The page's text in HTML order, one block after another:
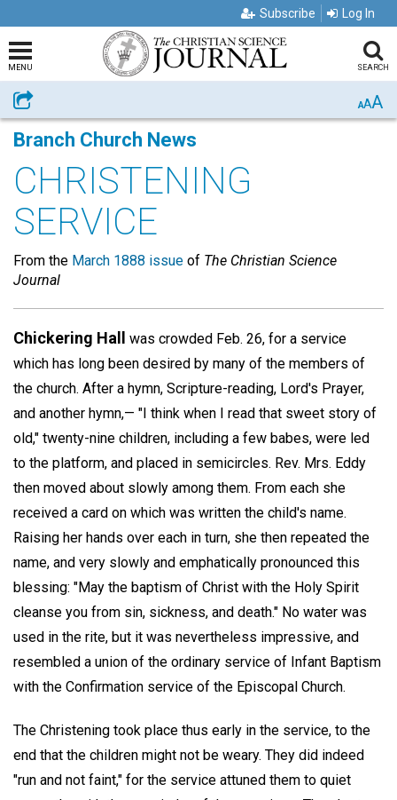
Subscribe Log In
MENU SEARCH
Share AAA
Branch Church News
CHRISTENING
SERVICE
From the March 1888 issue of The Christian Science
Journal
Chickering Hall
was crowded Feb. 26, for a service
which has long been desired by many of the members of
the church. After a hymn, Scripture-reading, Lord's Prayer,
and another hymn,— "I think when I read that sweet story of
old," twenty-nine children, including a few babes, were led
to the platform, and placed in semicircles. Rev. Mrs. Eddy
then moved about slowly among them. From each she
received a card on which was written the child's name.
Raising her hands over each in turn, she then repeated the
name, and very slowly and emphatically pronounced this
blessing: "May the baptism of Christ with the Holy Spirit
cleanse you from sin, sickness, and death." No water was
used in the rite, but it was nevertheless impressive, and
resembled a union of the ordinary service of Infant Baptism
with the Confirmation service of the Episcopal Church.
The Christening took place thus early in the service, to the
end that the children might not be weary. They did indeed
"run and not faint," for the service attuned them to quiet